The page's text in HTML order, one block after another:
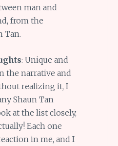
man and
from the
Tan.
: Unique and
the narrative and
realizing it, I
Shaun Tan
at the list closely,
Each one
in me, and I